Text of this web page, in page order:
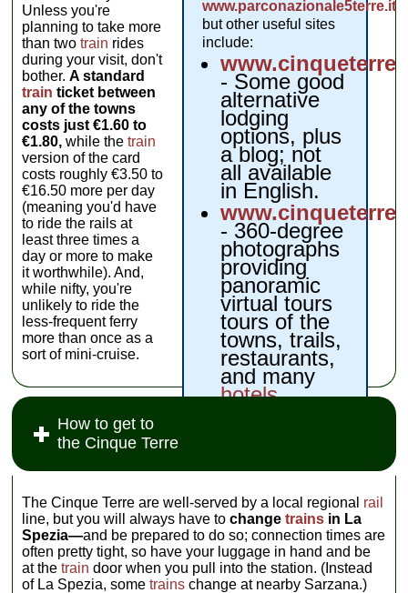
www.parconazionale5terre.it,
but other useful sites
include:
- Some good
alternative
lodging
options, plus
a blog; not
all available
in English.
- 360-degree
photographs
providing
panoramic
virtual tours
tours of the
towns, trails,
restaurants,
and many
hotels
Unless you're
planning to take more
than twotrain rides
during your visit, don't
bother.A standard
train ticket between
any of the towns
costs just €1.60 to
€1.80,while thetrain
version of the card
costs roughly €3.50 to
€16.50 more per day
(meaning you'd have
to ride the rails at
least three times a
day or more to make
it worthwhile). And,
while nifty, you're
unlikely to ride the
less-frequent ferry
more than once as a
sort of mini-cruise.
How to get to
the Cinque Terre
The Cinque Terre are well-served by a local regional rail
line, but you will always have tochangetrains in La
Spezia—and be prepared to do so; connection times are
often pretty tight, so have your luggage in hand and be
at thetrain door when you pull into the station. (Instead
of La Spezia, sometrains change at nearby Sarzana.)